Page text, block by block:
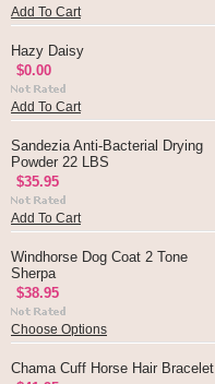
Add To Cart
Hazy Daisy
$0.00
Add To Cart
Sandezia Anti-Bacterial Drying
Powder 22 LBS
$35.95
Add To Cart
Windhorse Dog Coat 2 Tone
Sherpa
$38.95
Choose Options
Chama Cuff Horse Hair Bracelet